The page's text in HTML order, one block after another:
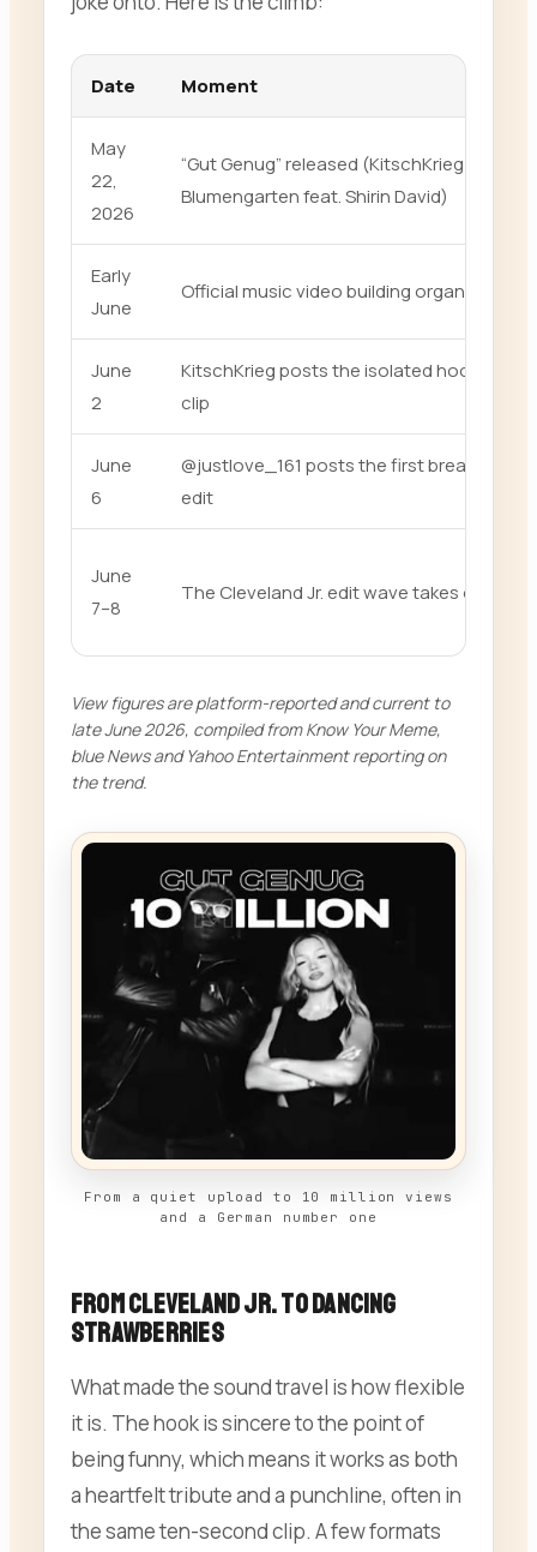
Date Moment
May
22,
2026
“Gut Genug” released (KitschKrieg &
Blumengarten feat. Shirin David)
Early
June
Official music video building organically
June
2
KitschKrieg posts the isolated hook
clip
June
6
@justlove_161 posts the first breakout
edit
June
7–8
The Cleveland Jr. edit wave takes over
View figures are platform-reported and current to
late June 2026, compiled from Know Your Meme,
blue News and Yahoo Entertainment reporting on
the trend.
From a quiet upload to 10 million views
and a German number one
From Cleveland Jr. to Dancing
Strawberries
What made the sound travel is how flexible
it is. The hook is sincere to the point of
being funny, which means it works as both
a heartfelt tribute and a punchline, often in
the same ten-second clip. A few formats